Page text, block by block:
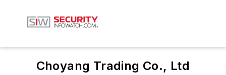
Choyang Trading Co., Ltd